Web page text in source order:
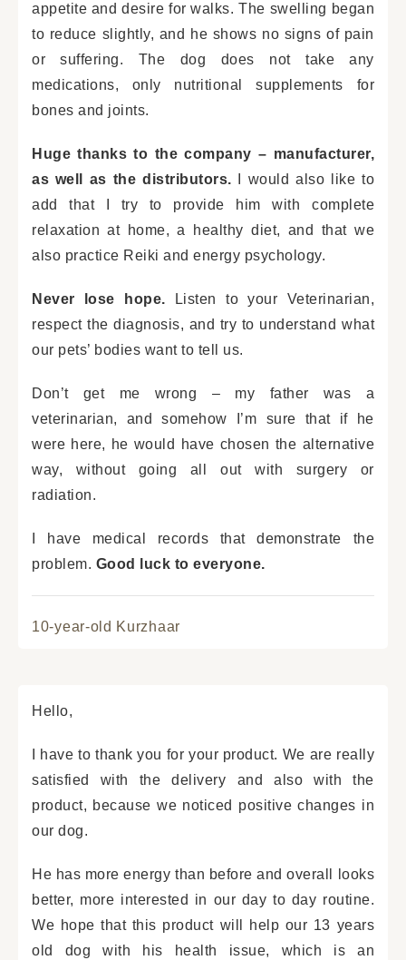
appetite and desire for walks. The swelling began
to reduce slightly, and he shows no signs of pain
or suffering. The dog does not take any
medications, only nutritional supplements for
bones and joints.
Huge thanks to the company – manufacturer,
as well as the distributors. I would also like to
add that I try to provide him with complete
relaxation at home, a healthy diet, and that we
also practice Reiki and energy psychology.
Never lose hope. Listen to your Veterinarian,
respect the diagnosis, and try to understand what
our pets’ bodies want to tell us.
Don’t get me wrong – my father was a
veterinarian, and somehow I’m sure that if he
were here, he would have chosen the alternative
way, without going all out with surgery or
radiation.
I have medical records that demonstrate the
problem. Good luck to everyone.
10-year-old Kurzhaar
Hello,
I have to thank you for your product. We are really
satisfied with the delivery and also with the
product, because we noticed positive changes in
our dog.
He has more energy than before and overall looks
better, more interested in our day to day routine.
We hope that this product will help our 13 years
old dog with his health issue, which is an